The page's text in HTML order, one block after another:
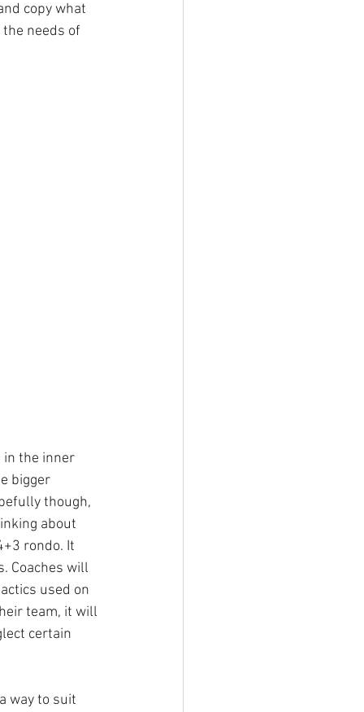
copy what
needs of
in the inner
bigger
though,
about
rondo. It
Coaches will
used on
team, it will
certain
way to suit